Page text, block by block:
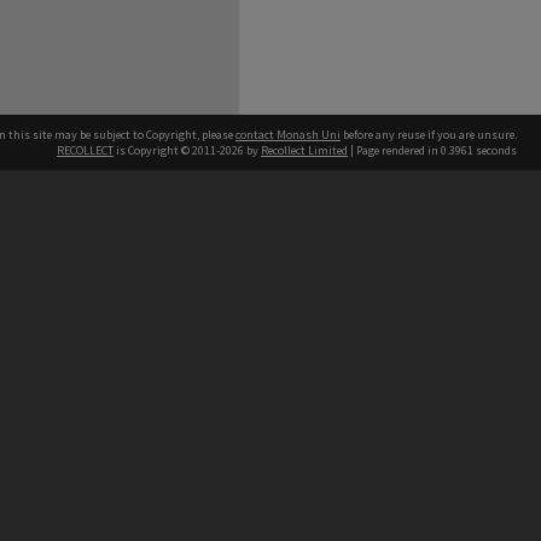
this site may be subject to Copyright, pleasecontact Monash Uni before any reuse if you are unsure.
RECOLLECT is Copyright © 2011-2026 by Recollect Limited | Page rendered in 0.3961 seconds